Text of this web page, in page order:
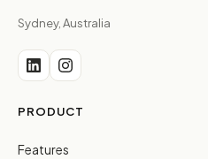
Sydney, Australia
PRODUCT
Features